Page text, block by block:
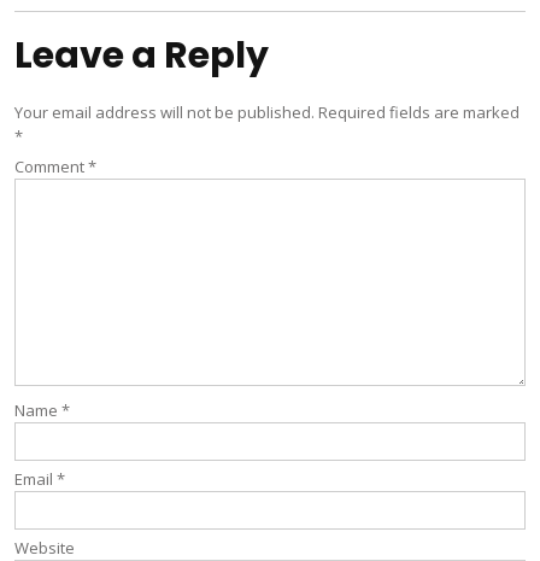
Leave a Reply
Your email address will not be published. Required fields are marked
*
Comment*
Name *
Email *
Website